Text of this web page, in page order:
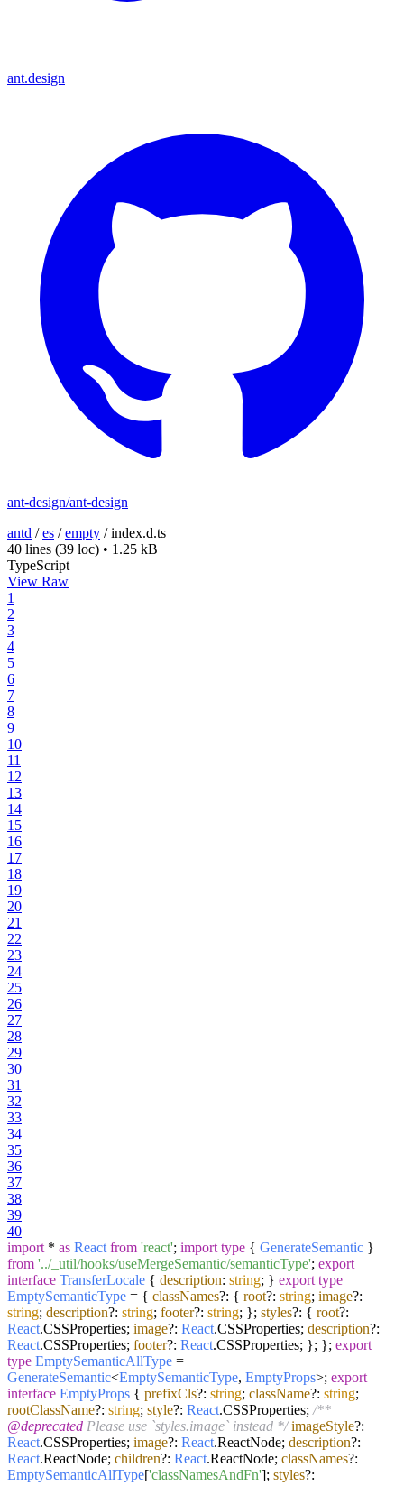
ant.design
ant-design/ant-design
antd /es /empty /index.d.ts
40 lines (39 loc) • 1.25 kB
TypeScript
View Raw
1
2
3
4
5
6
7
8
9
10
11
12
13
14
15
16
17
18
19
20
21
22
23
24
25
26
27
28
29
30
31
32
33
34
35
36
37
38
39
40
import * as React from 'react'; import type { GenerateSemantic }
from '../_util/hooks/useMergeSemantic/semanticType'; export
interface TransferLocale { description: string; } export type
EmptySemanticType = { classNames?: { root?: string; image?:
string; description?: string; footer?: string; }; styles?: { root?:
React.CSSProperties; image?: React.CSSProperties; description?:
React.CSSProperties; footer?: React.CSSProperties; }; }; export
type EmptySemanticAllType =
GenerateSemantic<EmptySemanticType, EmptyProps>; export
interface EmptyProps { prefixCls?: string; className?: string;
rootClassName?: string; style?: React.CSSProperties; /**
@deprecated Please use `styles.image` instead */ imageStyle?:
React.CSSProperties; image?: React.ReactNode; description?:
React.ReactNode; children?: React.ReactNode; classNames?:
EmptySemanticAllType['classNamesAndFn']; styles?: